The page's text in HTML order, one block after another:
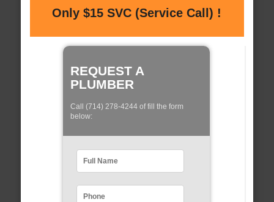
Only $15 SVC (Service Call) !
REQUEST A
PLUMBER
Call (714) 278-4244 of fill the form
below: